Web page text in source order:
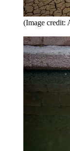
(Image credit: